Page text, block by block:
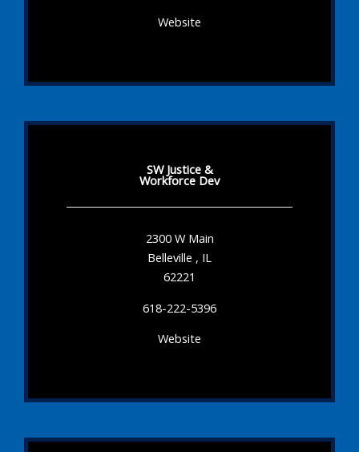
Website
SW Justice &
Workforce Dev
2300 W Main
Belleville , IL
62221
618-222-5396
Website